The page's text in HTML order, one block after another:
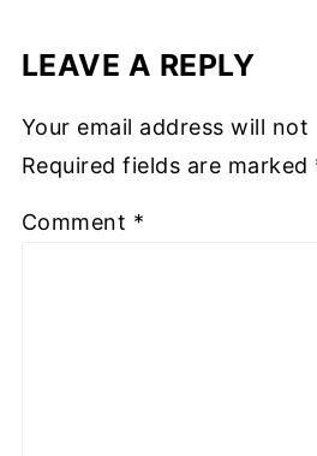
LEAVE A REPLY
Your email address will not
Required fields are marked
Comment *